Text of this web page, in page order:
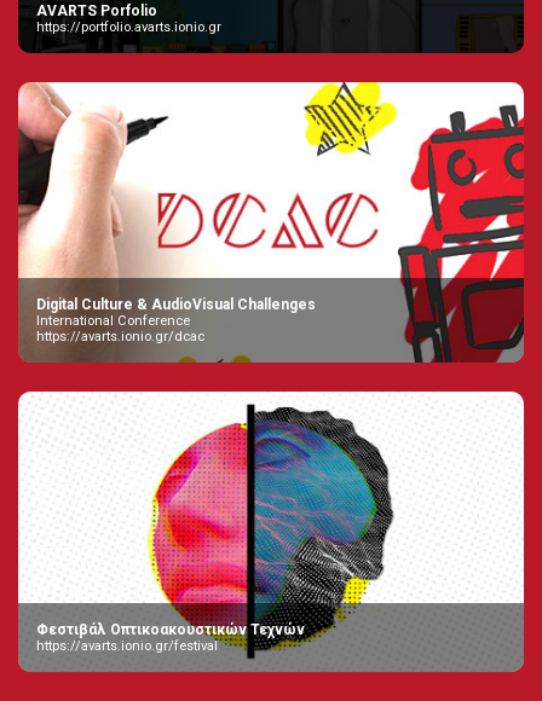
AVARTS Porfolio
https://portfolio.avarts.ionio.gr
Digital Culture & AudioVisual Challenges
International Conference
https://avarts.ionio.gr/dcac
Φεστιβάλ Οπτικοακουστικών Τεχνών
https://avarts.ionio.gr/festival